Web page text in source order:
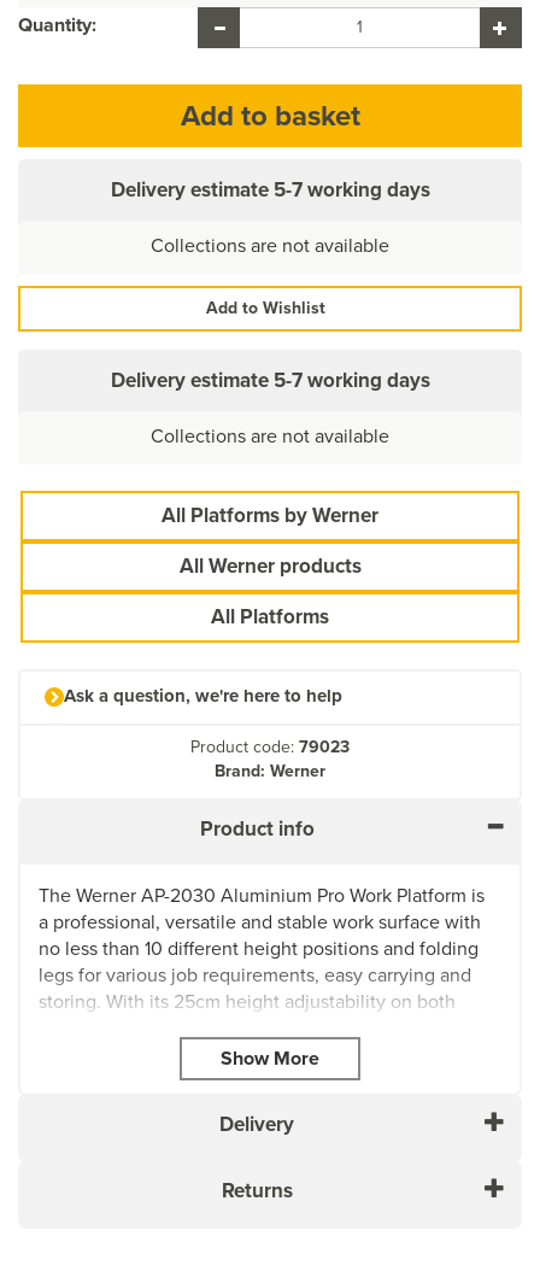
Quantity:
Delivery estimate 5-7 working days
Collections are not available
Add to Wishlist
Delivery estimate 5-7 working days
Collections are not available
All Platforms by Werner
All Werner products
All Platforms
Ask a question, we're here to help
Product code:79023
Brand: Werner
Product info
The Werner AP-2030 Aluminium Pro Work Platform is
a professional, versatile and stable work surface with
no less than 10 different height positions and folding
legs for various job requirements, easy carrying and
storing. With its 25cm height adjustability on both
uneven surfaces and stairways.
lightweight design provides a large work surface that is
multiple height selections, allowing you to work at
Delivery
Returns